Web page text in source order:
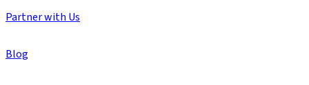
Partner with Us
Blog